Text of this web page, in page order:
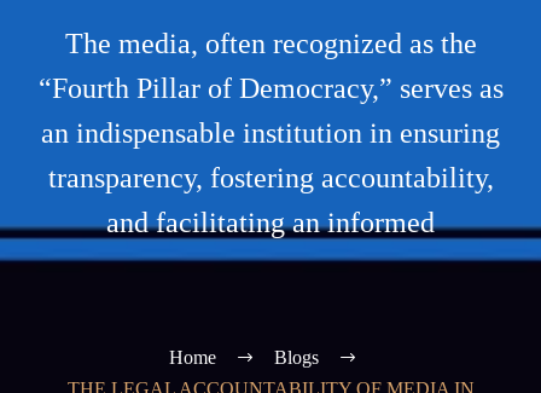
The media, often recognized as the
“Fourth Pillar of Democracy,” serves as
an indispensable institution in ensuring
transparency, fostering accountability,
and facilitating an informed
Home
Blogs